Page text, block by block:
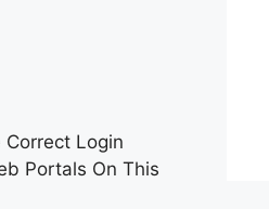
Correct Login
Portals On This